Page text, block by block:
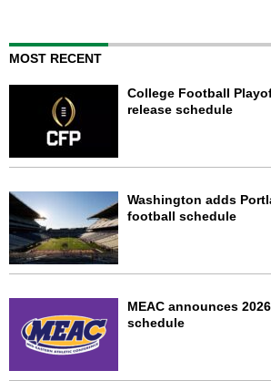
MOST RECENT
College Football
release schedule
Washington adds
football schedule
MEAC announces
schedule